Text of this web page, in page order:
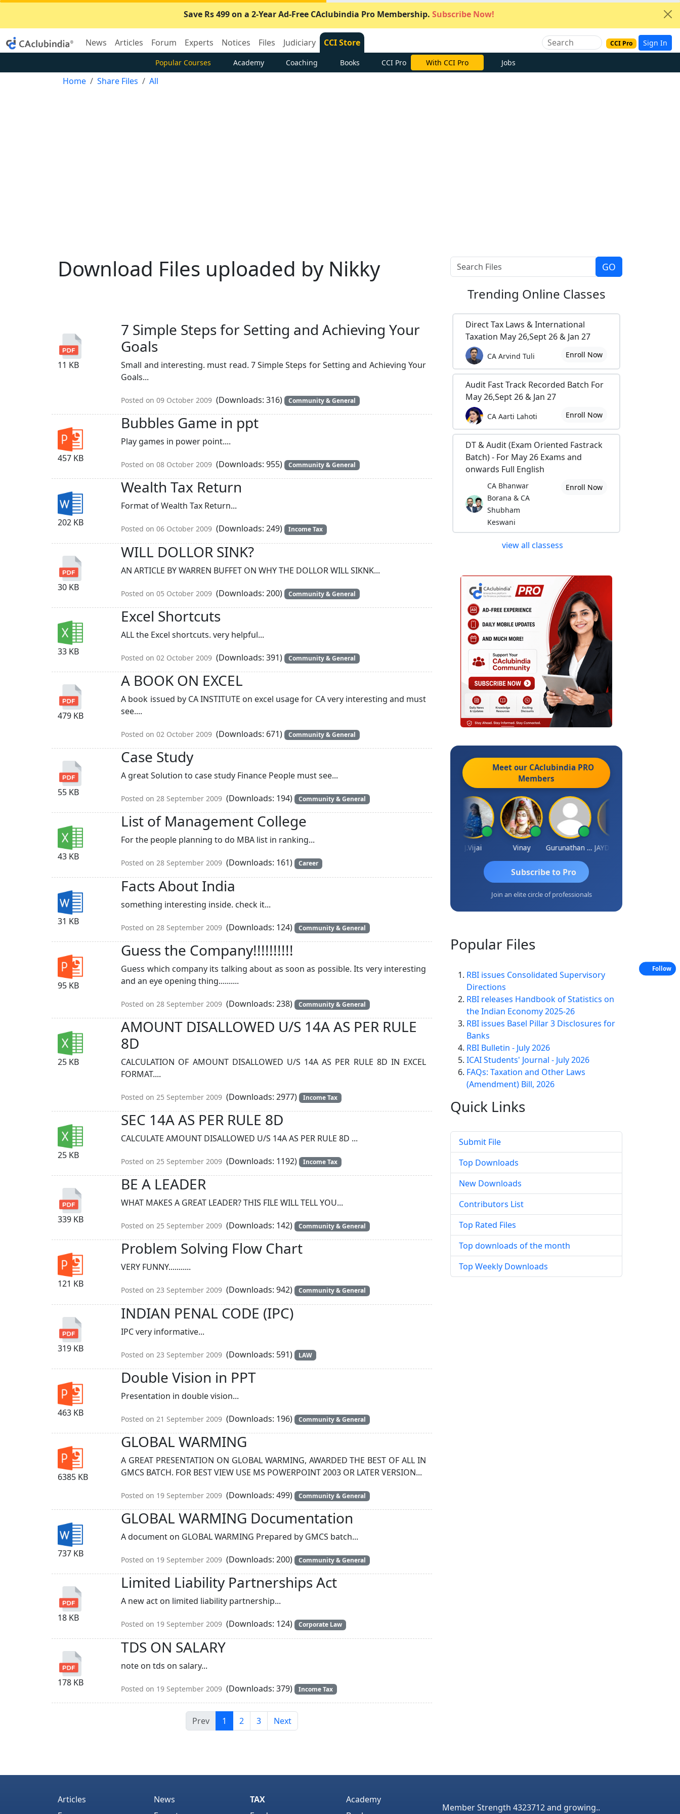
Save Rs 499 on a 2-Year Ad-Free CAclubindia Pro Membership. Subscribe Now!
News Articles Forum Experts Notices Files Judiciary CCI Store CCI Pro Sign In
Popular Courses Academy Coaching Books CCI Pro Subscribe Now Jobs
Home Share Files All
Download Files uploaded by Nikky
11 KB
7 Simple Steps for Setting and Achieving Your
Goals
Small and interesting. must read. 7 Simple Steps for Setting and Achieving Your
Goals...
Posted on 09 October 2009 (Downloads: 316) Community & General
457 KB
Bubbles Game in ppt
Play games in power point....
Posted on 08 October 2009 (Downloads: 955) Community & General
202 KB
Wealth Tax Return
Format of Wealth Tax Return...
Posted on 06 October 2009 (Downloads: 249) Income Tax
30 KB
WILL DOLLOR SINK?
AN ARTICLE BY WARREN BUFFET ON WHY THE DOLLOR WILL SIKNK...
Posted on 05 October 2009 (Downloads: 200) Community & General
33 KB
Excel Shortcuts
ALL the Excel shortcuts. very helpful...
Posted on 02 October 2009 (Downloads: 391) Community & General
479 KB
A BOOK ON EXCEL
A book issued by CA INSTITUTE on excel usage for CA very interesting and must
see....
Posted on 02 October 2009 (Downloads: 671) Community & General
55 KB
Case Study
A great Solution to case study Finance People must see...
Posted on 28 September 2009 (Downloads: 194) Community & General
43 KB
List of Management College
For the people planning to do MBA list in ranking...
Posted on 28 September 2009 (Downloads: 161) Career
31 KB
Facts About India
something interesting inside. check it...
Posted on 28 September 2009 (Downloads: 124) Community & General
95 KB
Guess the Company!!!!!!!!!!
Guess which company its talking about as soon as possible. Its very interesting
and an eye opening thing..........
Posted on 28 September 2009 (Downloads: 238) Community & General
25 KB
AMOUNT DISALLOWED U/S 14A AS PER RULE
8D
CALCULATION OF AMOUNT DISALLOWED U/S 14A AS PER RULE 8D IN EXCEL
FORMAT....
Posted on 25 September 2009 (Downloads: 2977) Income Tax
25 KB
SEC 14A AS PER RULE 8D
CALCULATE AMOUNT DISALLOWED U/S 14A AS PER RULE 8D ...
Posted on 25 September 2009 (Downloads: 1192) Income Tax
339 KB
BE A LEADER
WHAT MAKES A GREAT LEADER? THIS FILE WILL TELL YOU...
Posted on 25 September 2009 (Downloads: 142) Community & General
121 KB
Problem Solving Flow Chart
VERY FUNNY...........
Posted on 23 September 2009 (Downloads: 942) Community & General
319 KB
INDIAN PENAL CODE (IPC)
IPC very informative...
Posted on 23 September 2009 (Downloads: 591) LAW
463 KB
Double Vision in PPT
Presentation in double vision...
Posted on 21 September 2009 (Downloads: 196) Community & General
6385 KB
GLOBAL WARMING
A GREAT PRESENTATION ON GLOBAL WARMING, AWARDED THE BEST OF ALL IN
GMCS BATCH. FOR BEST VIEW USE MS POWERPOINT 2003 OR LATER VERSION...
Posted on 19 September 2009 (Downloads: 499) Community & General
737 KB
GLOBAL WARMING Documentation
A document on GLOBAL WARMING Prepared by GMCS batch...
Posted on 19 September 2009 (Downloads: 200) Community & General
18 KB
Limited Liability Partnerships Act
A new act on limited liability partnership...
Posted on 19 September 2009 (Downloads: 124) Corporate Law
178 KB
TDS ON SALARY
note on tds on salary...
Posted on 19 September 2009 (Downloads: 379) Income Tax
Prev 1 2 3 Next
Trending Online Classes
Direct Tax Laws & International
Taxation May 26,Sept 26 & Jan 27
CA Arvind Tuli Enroll Now
Audit Fast Track Recorded Batch For
May 26,Sept 26 & Jan 27
CA Aarti Lahoti Enroll Now
DT & Audit (Exam Oriented Fastrack
Batch) - For May 26 Exams and
onwards Full English
CA Bhanwar
Borana & CA
Shubham
Keswani
Enroll Now
view all classess
Meet our CAclubindia PRO
Members
J.Vijai Vinay Gurunathan Kannan
Subscribe to Pro
Join an elite circle of professionals
Popular Files
RBI issues Consolidated Supervisory
Directions
RBI releases Handbook of Statistics on
the Indian Economy 2025-26
RBI issues Basel Pillar 3 Disclosures for
Banks
RBI Bulletin - July 2026
ICAI Students' Journal - July 2026
FAQs: Taxation and Other Laws
(Amendment) Bill, 2026
Quick Links
Submit File
Top Downloads
New Downloads
Contributors List
Top Rated Files
Top downloads of the month
Top Weekly Downloads
Articles
News
TAX
Academy
Member Strength 4323712 and growing..
Follow